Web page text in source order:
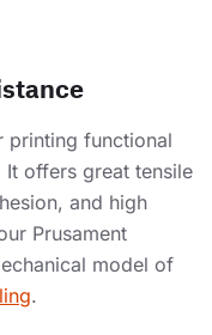
printing functional
offers great tensile
and high
Prusament
model of
.